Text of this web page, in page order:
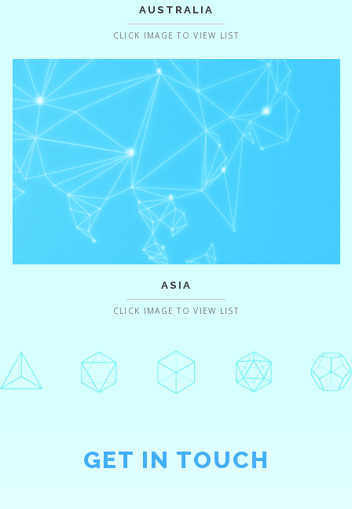
AUSTRALIA
CLICK IMAGE TO VIEW LIST
ASIA
CLICK IMAGE TO VIEW LIST
GET IN TOUCH